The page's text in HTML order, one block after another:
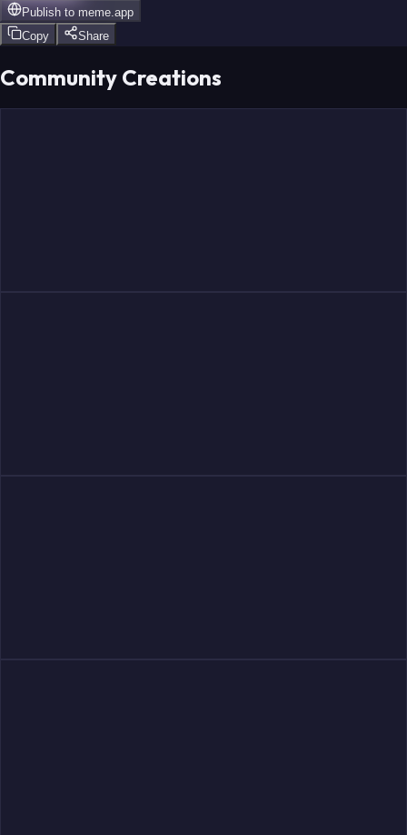
Publish to meme.app
Copy
Share
Community Creations